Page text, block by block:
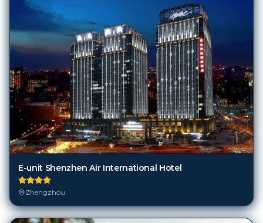
E-unit Shenzhen Air International Hotel
Zhengzhou